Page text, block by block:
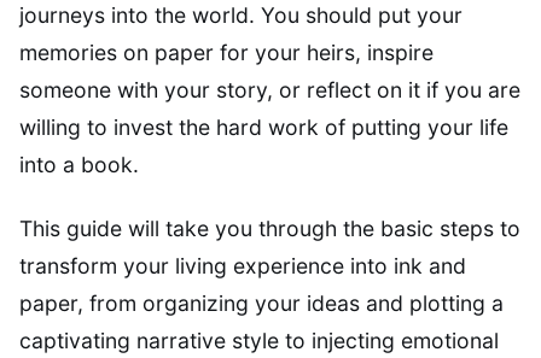
journeys into the world. You should put your
memories on paper for your heirs, inspire
someone with your story, or reflect on it if you are
willing to invest the hard work of putting your life
into a book.
This guide will take you through the basic steps to
transform your living experience into ink and
paper, from organizing your ideas and plotting a
captivating narrative style to injecting emotional